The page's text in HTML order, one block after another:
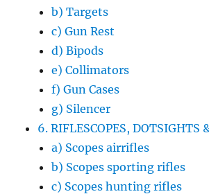
b) Targets
c) Gun Rest
d) Bipods
e) Collimators
f) Gun Cases
g) Silencer
6. RIFLESCOPES, DOTSIGHTS
a) Scopes airrifles
b) Scopes sporting rifles
c) Scopes hunting rifles